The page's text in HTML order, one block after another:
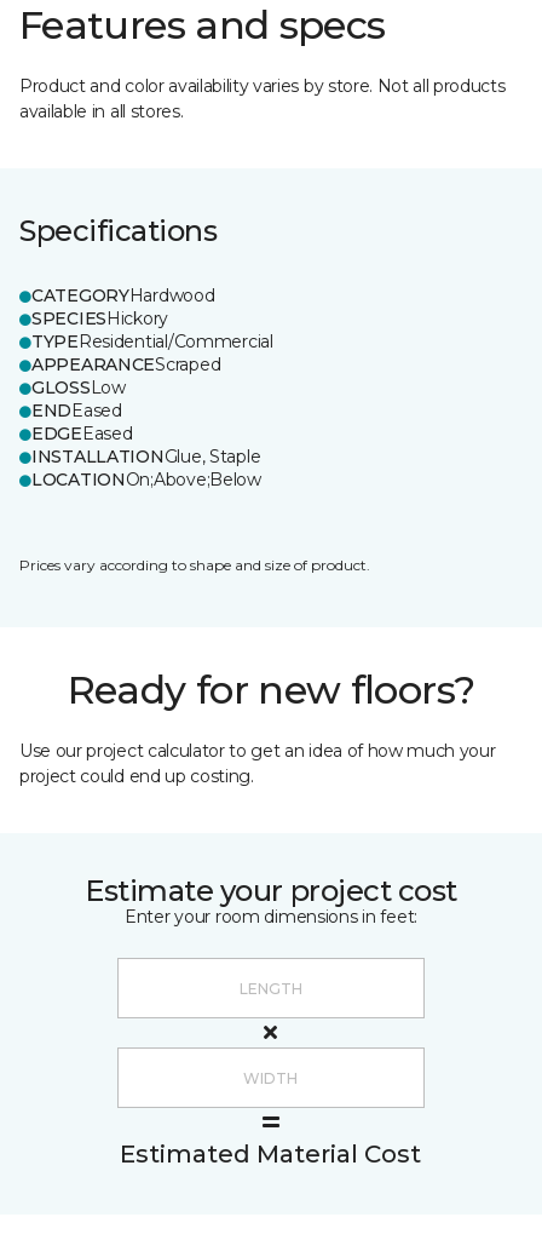
Features and specs
Product and color availability varies by store. Not all products
available in all stores.
Specifications
CATEGORYHardwood
SPECIESHickory
TYPEResidential/Commercial
APPEARANCEScraped
GLOSSLow
ENDEased
EDGEEased
INSTALLATIONGlue, Staple
LOCATIONOn;Above;Below
Prices vary according to shape and size of product.
Ready for new floors?
Use our project calculator to get an idea of how much your
project could end up costing.
Estimate your project cost
Enter your room dimensions in feet:
Estimated Material Cost